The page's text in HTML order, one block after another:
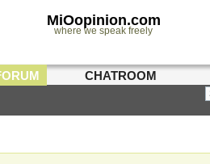
MiOopinion.com
where we speak freely
CHATROOM